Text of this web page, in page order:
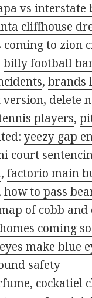
vs interstate
cliffhouse
coming to zion
billy football
,brands
version, delete
players,
yeezy gap
court
,factorio main
how to pass
of cobb and
coming
make blue
safety
, cockatiel